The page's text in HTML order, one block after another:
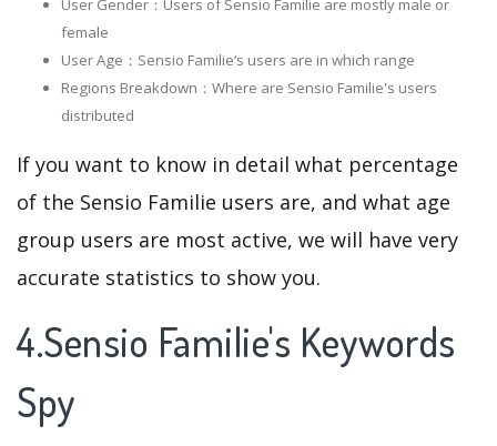
User Gender：Users of Sensio Familie are mostly male or
female
User Age：Sensio Familie‘s users are in which range
Regions Breakdown：Where are Sensio Familie's users
distributed
If you want to know in detail what percentage
of the Sensio Familie users are, and what age
group users are most active, we will have very
accurate statistics to show you.
4.Sensio Familie's Keywords
Spy